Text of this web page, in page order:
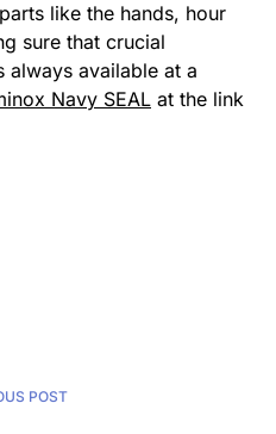
like the hands, hour
sure that crucial
always available at a
Navy SEAL at the link
POST